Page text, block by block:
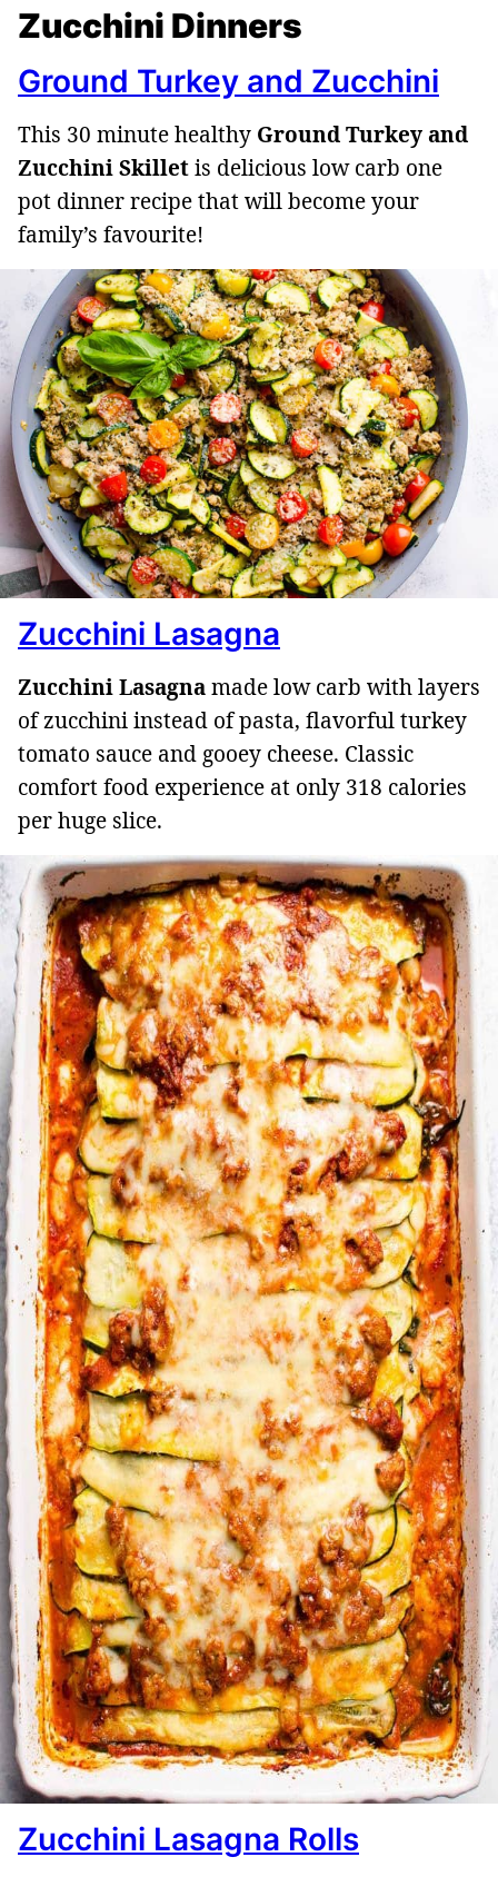
Zucchini Dinners
Ground Turkey and Zucchini
This 30 minute healthy Ground Turkey and
Zucchini Skilletis delicious low carb one
pot dinner recipe that will become your
family’s favourite!
Zucchini Lasagna
Zucchini Lasagnamade low carb with layers
of zucchini instead of pasta, flavorful turkey
tomato sauce and gooey cheese. Classic
comfort food experience at only 318 calories
per huge slice.
Zucchini Lasagna Rolls